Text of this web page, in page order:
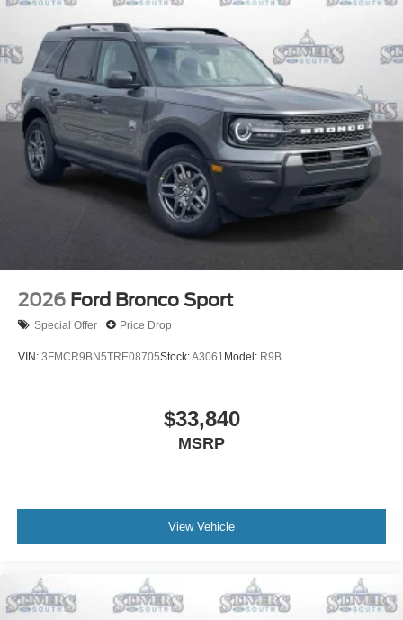
2026 Ford Bronco Sport
Special Offer Price Drop
VIN: 3FMCR9BN5TRE08705Stock:A3061Model: R9B
$33,840
MSRP
View Vehicle